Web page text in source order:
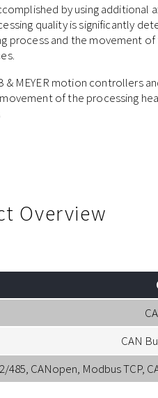
by using additional
quality is significantly
process and the movement
& MEYER motion controllers
of the processing
Overview
CAN
485, CANopen, Modbus TCP,